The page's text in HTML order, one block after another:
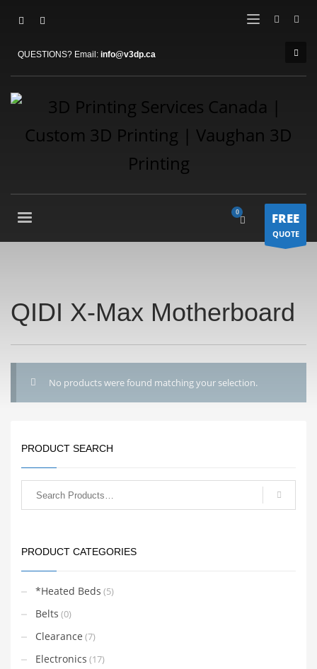
QUESTIONS? Email: info@v3dp.ca
FREE
QUOTE
QIDI X-Max Motherboard
No products were found matching your selection.
PRODUCT SEARCH
PRODUCT CATEGORIES
*Heated Beds (5)
Belts (0)
Clearance (7)
Electronics (17)